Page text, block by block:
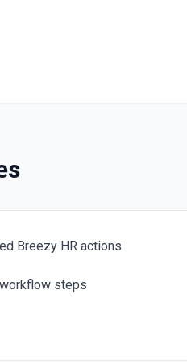
Breezy HR actions
steps